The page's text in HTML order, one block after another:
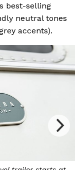
best-selling
neutral tones
accents).